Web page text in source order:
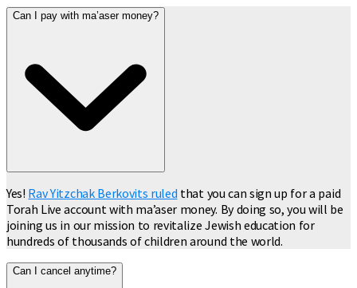
Can I pay with ma’aser money?
Yes! Rav Yitzchak Berkovits ruled that you can sign up for a paid
Torah Live account with ma’aser money. By doing so, you will be
joining us in our mission to revitalize Jewish education for
hundreds of thousands of children around the world.
Can I cancel anytime?